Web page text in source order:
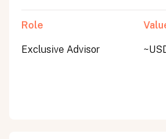
Role
Exclusive Advisor